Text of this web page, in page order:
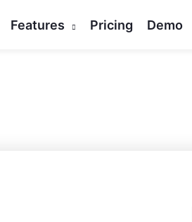
Features Pricing Demo